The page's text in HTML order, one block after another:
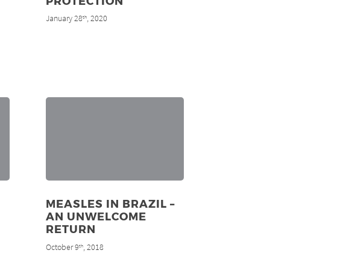
January 28th, 2020
MEASLES IN BRAZIL –
AN UNWELCOME
RETURN
October 9th, 2018